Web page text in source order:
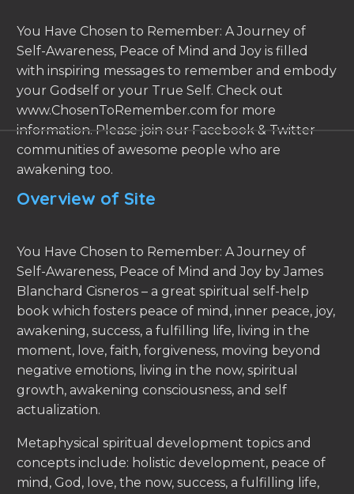
You Have Chosen to Remember: A Journey of
Self-Awareness, Peace of Mind and Joy is filled
with inspiring messages to remember and embody
your Godself or your True Self. Check out
www.ChosenToRemember.com for more
information. Please join our Facebook & Twitter
communities of awesome people who are
awakening too.
Overview of Site
You Have Chosen to Remember: A Journey of
Self-Awareness, Peace of Mind and Joy by James
Blanchard Cisneros – a great spiritual self-help
book which fosters peace of mind, inner peace, joy,
awakening, success, a fulfilling life, living in the
moment, love, faith, forgiveness, moving beyond
negative emotions, living in the now, spiritual
growth, awakening consciousness, and self
actualization.
Metaphysical spiritual development topics and
concepts include: holistic development, peace of
mind, God, love, the now, success, a fulfilling life,